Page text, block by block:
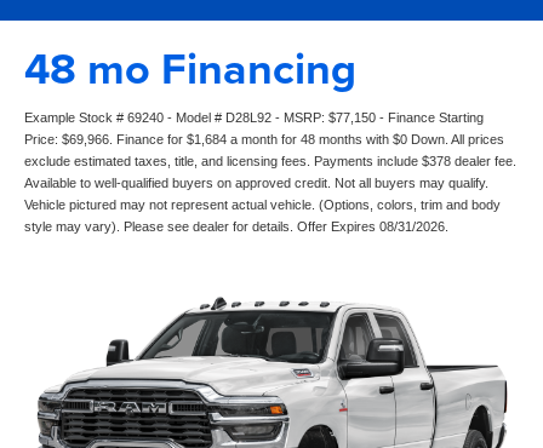
48 mo Financing
Example Stock # 69240 - Model # D28L92 - MSRP: $77,150 - Finance Starting
Price: $69,966. Finance for $1,684 a month for 48 months with $0 Down. All prices
exclude estimated taxes, title, and licensing fees. Payments include $378 dealer fee.
Available to well-qualified buyers on approved credit. Not all buyers may qualify.
Vehicle pictured may not represent actual vehicle. (Options, colors, trim and body
style may vary). Please see dealer for details. Offer Expires 08/31/2026.